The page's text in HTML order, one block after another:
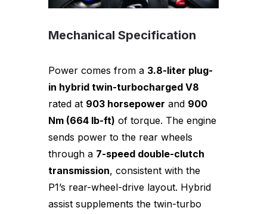
Mechanical Specification
Power comes from a 3.8-liter plug-
in hybrid twin-turbocharged V8
rated at 903 horsepower and 900
Nm (664 lb-ft) of torque. The engine
sends power to the rear wheels
through a 7-speed double-clutch
transmission, consistent with the
P1’s rear-wheel-drive layout. Hybrid
assist supplements the twin-turbo